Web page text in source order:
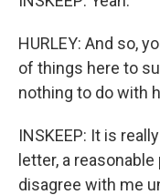
HURLEY: And so,
of things here to
nothing to do with
INSKEEP: It is
letter, a
disagree with me